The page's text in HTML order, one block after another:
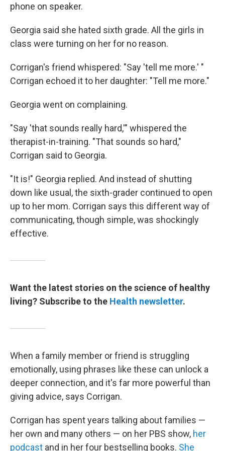
phone on speaker.
Georgia said she hated sixth grade. All the girls in
class were turning on her for no reason.
Corrigan's friend whispered: "Say 'tell me more.' "
Corrigan echoed it to her daughter: "Tell me more."
Georgia went on complaining.
"Say 'that sounds really hard,'" whispered the
therapist-in-training. "That sounds so hard,"
Corrigan said to Georgia.
"It is!" Georgia replied. And instead of shutting
down like usual, the sixth-grader continued to open
up to her mom. Corrigan says this different way of
communicating, though simple, was shockingly
effective.
Want the latest stories on the science of healthy
living? Subscribe to the Health newsletter.
When a family member or friend is struggling
emotionally, using phrases like these can unlock a
deeper connection, and it's far more powerful than
giving advice, says Corrigan.
Corrigan has spent years talking about families —
her own and many others — on her PBS show, her
podcast and in her four bestselling books. She